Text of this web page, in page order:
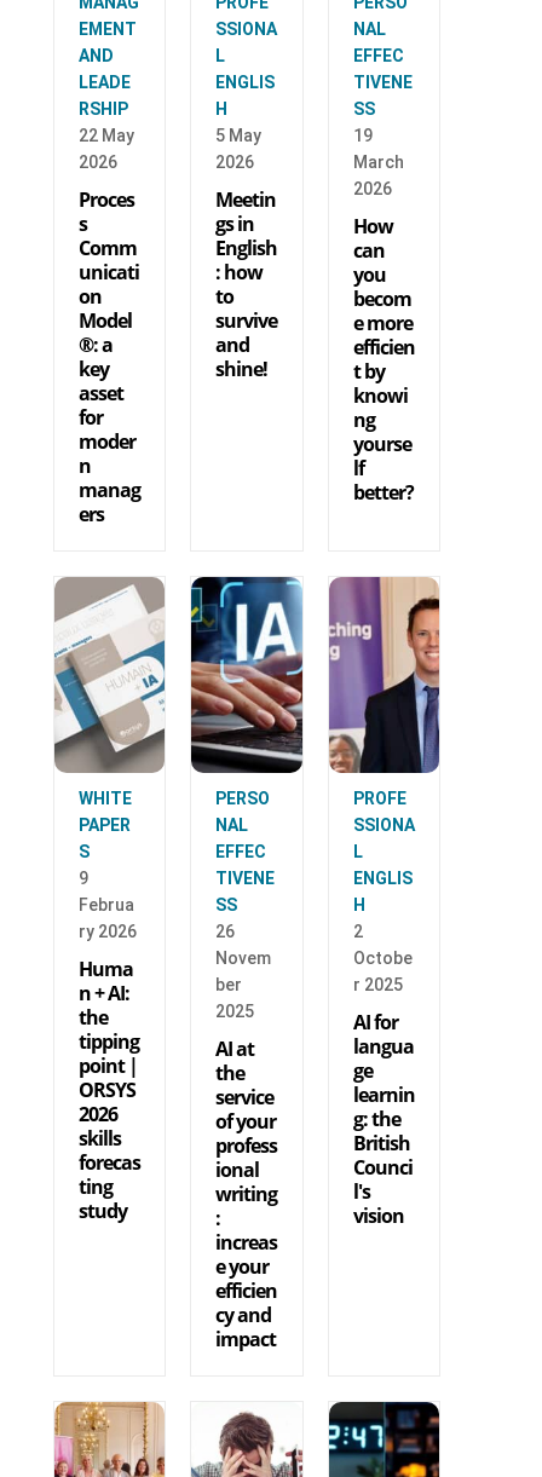
EMENT
AND
LEADE
RSHIP
22 May
2026
Proces
s
Comm
unicati
on
Model
®: a
key
asset
for
moder
n
manag
ers
SSIONA
L
ENGLIS
H
5 May
2026
Meetin
gs in
English
: how
to
survive
and
shine!
NAL
EFFEC
TIVENE
SS
19
March
2026
How
can
you
becom
e more
efficien
t by
knowi
ng
yourse
lf
better?
WHITE
PAPER
S
9
Februa
ry 2026
Huma
n + AI:
the
tipping
point |
ORSYS
2026
skills
forecas
ting
study
PERSO
NAL
EFFEC
TIVENE
SS
26
Novem
ber
2025
AI at
the
service
of your
profess
ional
writing
:
increas
e your
efficien
cy and
impact
PROFE
SSIONA
L
ENGLIS
H
2
Octobe
r 2025
AI for
langua
ge
learnin
g: the
British
Counci
l's
vision